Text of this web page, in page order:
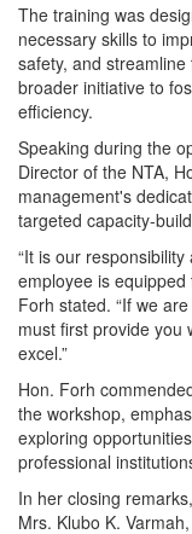
The training was
necessary skills to
safety, and streamline
broader initiative to
efficiency.
Speaking during the
Director of the NTA,
management's
targeted capacity-
“It is our
employee is equipped
Forh stated. “If we
must first provide you
excel.”
Hon. Forh
the workshop,
exploring
professional
In her closing
Mrs. Klubo K.